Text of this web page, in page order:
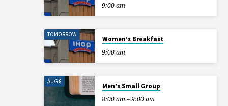
9:00 am
TOMORROW
Women’s Breakfast
9:00 am
AUG 8
Men’s Small Group
8:00 am – 9:00 am